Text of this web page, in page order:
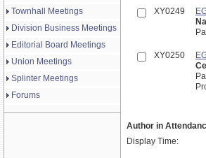
Townhall Meetings
Division Business Meetings
Editorial Board Meetings
Union Meetings
Splinter Meetings
Forums
XY0249
XY0250
Author in
Display Time: